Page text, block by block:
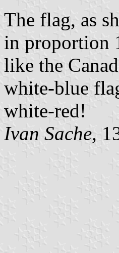
The flag, as
in proportion
like the
white-blue
white-red!
Ivan Sache,